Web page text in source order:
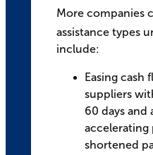
More companies
assistance types
include:
Easing cash
suppliers
60 days and
accelerating
shortened